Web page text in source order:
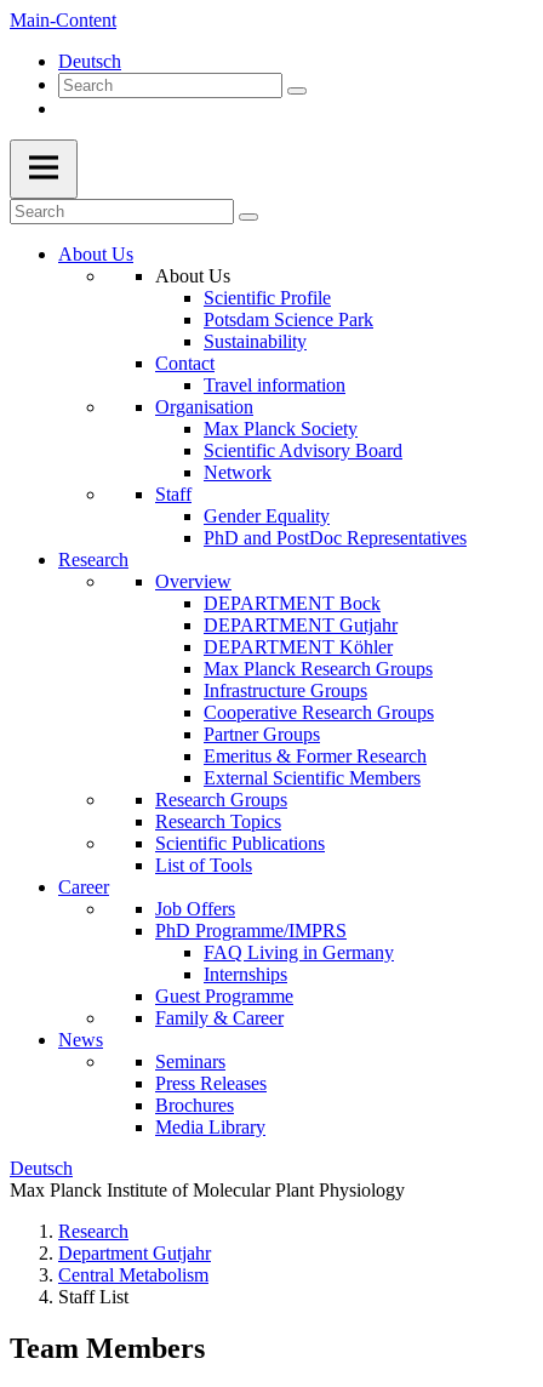
Main-Content
Deutsch
About Us
About Us
Scientific Profile
Potsdam Science Park
Sustainability
Contact
Travel information
Organisation
Max Planck Society
Scientific Advisory Board
Network
Staff
Gender Equality
PhD and PostDoc Representatives
Research
Overview
DEPARTMENT Bock
DEPARTMENT Gutjahr
DEPARTMENT Köhler
Max Planck Research Groups
Infrastructure Groups
Cooperative Research Groups
Partner Groups
Emeritus & Former Research
External Scientific Members
Research Groups
Research Topics
Scientific Publications
List of Tools
Career
Job Offers
PhD Programme/IMPRS
FAQ Living in Germany
Internships
Guest Programme
Family & Career
News
Seminars
Press Releases
Brochures
Media Library
Deutsch
Max Planck Institute of Molecular Plant Physiology
Research
Department Gutjahr
Central Metabolism
Staff List
Team Members